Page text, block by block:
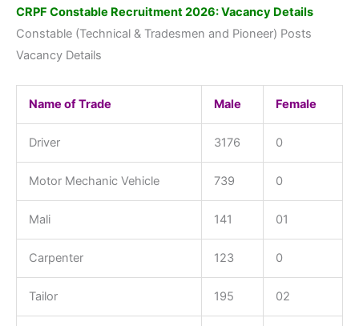
CRPF Constable Recruitment 2026: Vacancy Details
Constable (Technical & Tradesmen and Pioneer) Posts
Vacancy Details
Name of Trade Male Female
Driver 3176 0
Motor Mechanic Vehicle 739 0
Mali 141 01
Carpenter 123 0
Tailor 195 02